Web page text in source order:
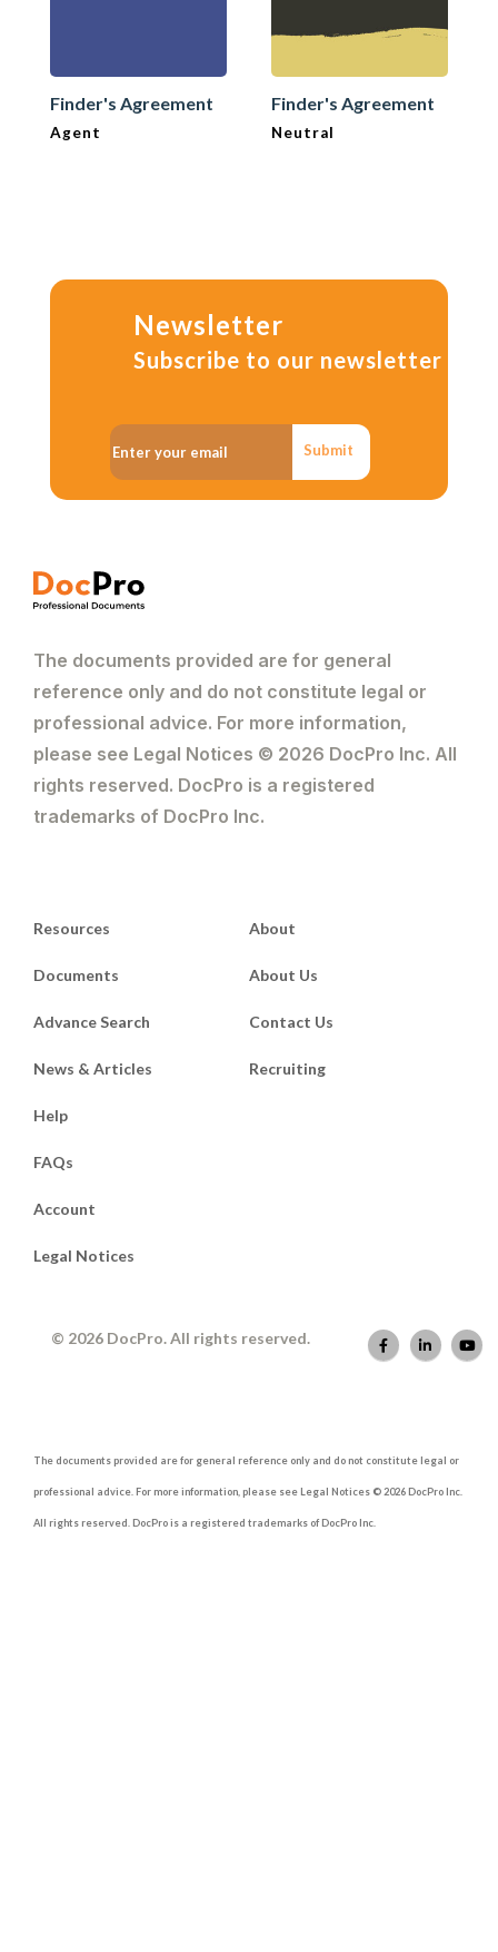
Finder's Agreement
Agent
Finder's Agreement
Neutral
Newsletter
Subscribe to our newsletter
Submit
The documents provided are for general
reference only and do not constitute legal or
professional advice. For more information,
please see Legal Notices © 2026 DocPro Inc. All
rights reserved. DocPro is a registered
trademarks of DocPro Inc.
Resources
Documents
Advance Search
News & Articles
About
About Us
Contact Us
Recruiting
Help
FAQs
Account
Legal Notices
© 2026 DocPro. All rights reserved.
The documents provided are for general reference only and do not constitute legal or
professional advice. For more information, please see Legal Notices © 2026 DocPro Inc.
All rights reserved. DocPro is a registered trademarks of DocPro Inc.